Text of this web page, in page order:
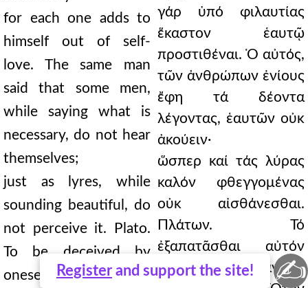
Register and support the site!
for each one adds to
himself out of self-
love. The same man
said that some men,
while saying what is
necessary, do not hear
themselves;
just as lyres, while
sounding beautiful, do
not perceive it. Plato.
To be deceived by
oneself is the most
γάρ ὑπό φιλαυτίας
ἕκαστον ἑαυτῷ
προστιθέναι. Ὁ αὐτός,
τῶν ἀνθρώπων ἐνίους
ἔφη τά δέοντα
λέγοντας, ἑαυτῶν οὐκ
ἀκούειν·
ὥσπερ καί τάς λύρας
καλόν φθεγγομένας
οὐκ αἰσθάνεσθαι.
Πλάτων. Τό
ἐξαπατᾶσθαι αὐτόν
ὑφ᾿ αὑτοῦ πάντων
✍